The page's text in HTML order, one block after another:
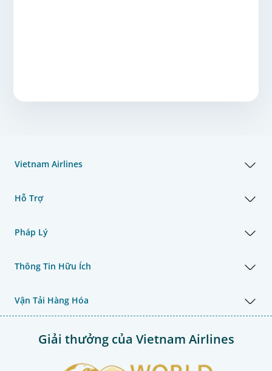
Vietnam Airlines
Hỗ Trợ
Pháp Lý
Thông Tin Hữu Ích
Vận Tải Hàng Hóa
Giải thưởng của Vietnam Airlines